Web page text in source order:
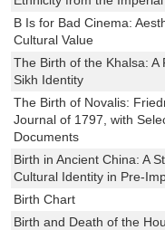
B Is for Bad Cinema:
Cultural Value
The Birth of the Khalsa:
Sikh Identity
The Birth of Novalis:
Journal of 1797, with
Documents
Birth in Ancient China: A
Cultural Identity in Pre-
Birth Chart
Birth and Death of the